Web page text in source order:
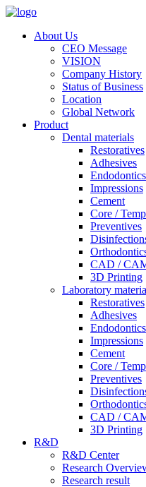
About Us
CEO Message
VISION
Company History
Status of Business
Location
Global Network
Product
Dental materials
Restoratives
Adhesives
Endodontics
Impressions
Cement
Core /
Preventives
CAD /
3D Printing
Laboratory
Restoratives
Adhesives
Endodontics
Impressions
Cement
Core /
Preventives
CAD /
3D Printing
R&D
R&D Center
Research
Research result